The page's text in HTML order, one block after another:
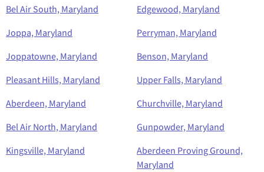
Bel Air South, Maryland
Edgewood, Maryland
Joppa, Maryland
Perryman, Maryland
Joppatowne, Maryland
Benson, Maryland
Pleasant Hills, Maryland
Upper Falls, Maryland
Aberdeen, Maryland
Churchville, Maryland
Bel Air North, Maryland
Gunpowder, Maryland
Kingsville, Maryland
Aberdeen Proving Ground,
Maryland